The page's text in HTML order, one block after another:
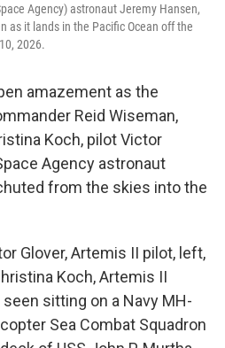
Agency) astronaut Jeremy Hansen,
as it lands in the Pacific Ocean off the
2026.
amazement as the
Reid Wiseman,
Koch, pilot Victor
Agency astronaut
from the skies into the